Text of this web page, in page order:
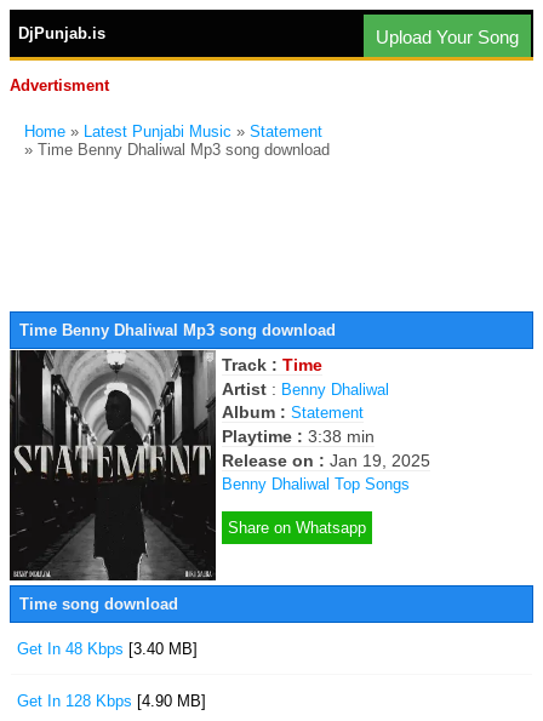
DjPunjab.is Upload Your Song
Advertisment
Home » Latest Punjabi Music » Statement
» Time Benny Dhaliwal Mp3 song download
Time Benny Dhaliwal Mp3 song download
Track : Time
Artist : Benny Dhaliwal
Album : Statement
Playtime : 3:38 min
Release on : Jan 19, 2025
Benny Dhaliwal Top Songs
Share on Whatsapp
Time song download
Get In 48 Kbps [3.40 MB]
Get In 128 Kbps [4.90 MB]